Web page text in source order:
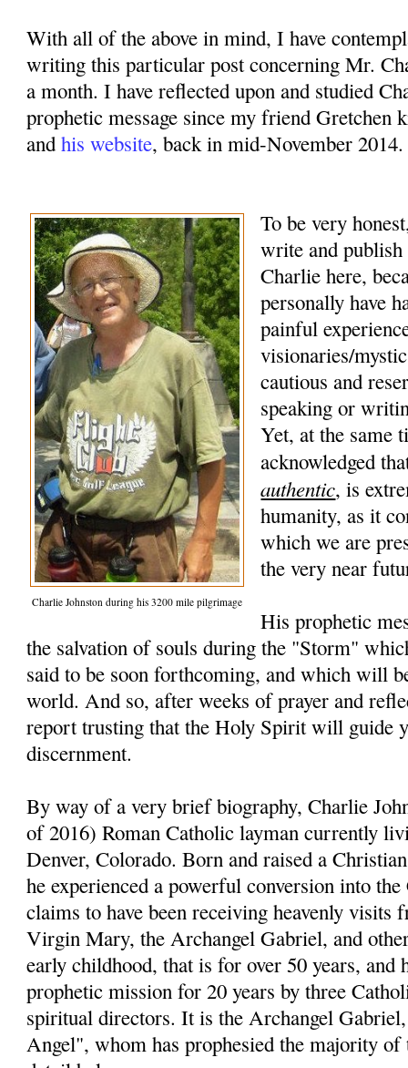
With all of the above in mind, I have
writing this particular post concerning Mr.
a month. I have reflected upon and studied
prophetic message since my friend Gretchen
andhis website, back in mid-November 2014.
Charlie Johnston during his 3200 mile pilgrimage
To be very
write and
Charlie here,
personally have
painful
visionaries/
cautious and
speaking or
Yet, at the same
acknowledged
authentic, is
humanity, as it
which we are
the very near
His prophetic
the salvation of souls during the "Storm"
said to be soon forthcoming, and which will
world. And so, after weeks of prayer and
report trusting that the Holy Spirit will guide
discernment.
By way of a very brief biography, Charlie
of 2016) Roman Catholic layman currently
Denver, Colorado. Born and raised a
he experienced a powerful conversion into
claims to have been receiving heavenly visits
Virgin Mary, the Archangel Gabriel, and
early childhood, that is for over 50 years, and
prophetic mission for 20 years by three
spiritual directors. It is the Archangel
Angel", whom has prophesied the majority